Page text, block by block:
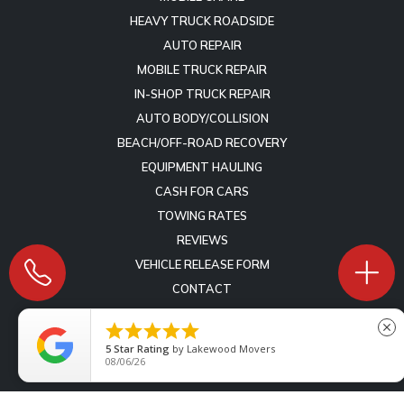
HEAVY TRUCK ROADSIDE
AUTO REPAIR
MOBILE TRUCK REPAIR
IN-SHOP TRUCK REPAIR
AUTO BODY/COLLISION
BEACH/OFF-ROAD RECOVERY
EQUIPMENT HAULING
CASH FOR CARS
TOWING RATES
REVIEWS
VEHICLE RELEASE FORM
CONTACT
Copyright © 2009 - 2026Lift Marketing Group
Tow Company
Marketing Specialists- All Rights Reserved -

5 Star Rating by Lakewood Movers
08/06/26
close